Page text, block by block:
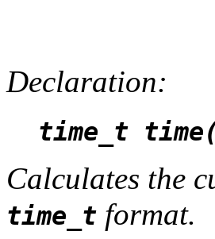
Declaration:
time_t
Calculates the
time_t format.